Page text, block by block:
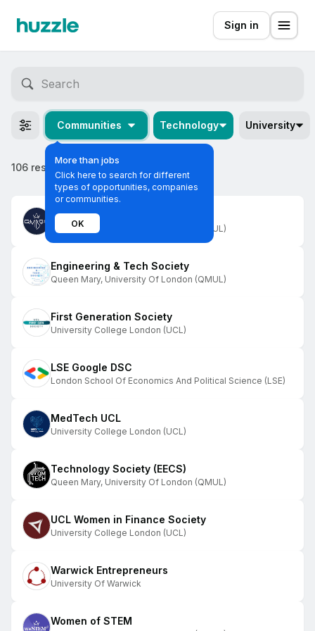
Sign in
Communities
More than jobs
Click here to search for different
types of opportunities, companies
or communities.
OK
Technology University
106 results
Business and Enterprise Society
Queen Mary, University Of London (QMUL)
Engineering & Tech Society
Queen Mary, University Of London (QMUL)
First Generation Society
University College London (UCL)
LSE Google DSC
London School Of Economics And Political Science (LSE)
MedTech UCL
University College London (UCL)
Technology Society (EECS)
Queen Mary, University Of London (QMUL)
UCL Women in Finance Society
University College London (UCL)
Warwick Entrepreneurs
University Of Warwick
Women of STEM